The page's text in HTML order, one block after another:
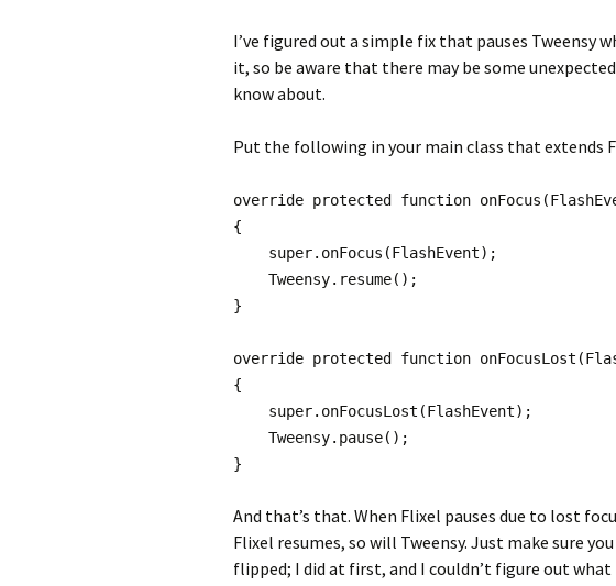
I’ve figured out a simple fix that pauses Tweensy
it, so be aware that there may be some
know about.
Put the following in your main class that extends
override protected function
{
super.onFocus(FlashEvent);
Tweensy.resume();
}
override protected function
{
super.onFocusLost(FlashEvent);
Tweensy.pause();
}
And that’s that. When Flixel pauses due to lost
Flixel resumes, so will Tweensy. Just make sure
flipped; I did at first, and I couldn’t figure out